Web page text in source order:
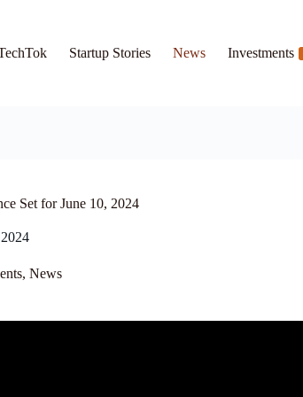
Startup Stories News Investments
Set for June 10, 2024
, News